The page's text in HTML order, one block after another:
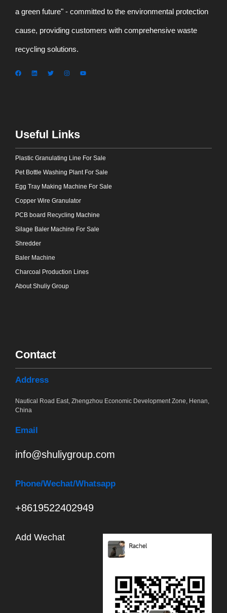
a green future" - committed to the environmental protection
cause, providing customers with comprehensive waste
recycling solutions.
Useful Links
Plastic Granulating Line For Sale
Pet Bottle Washing Plant For Sale
Egg Tray Making Machine For Sale
Copper Wire Granulator
PCB board Recycling Machine
Silage Baler Machine For Sale
Shredder
Baler Machine
Charcoal Production Lines
About Shuliy Group
Contact
Address
Nautical Road East, Zhengzhou Economic Development Zone, Henan,
China
Email
info@shuliygroup.com
Phone/Wechat/Whatsapp
+8619522402949
Add Wechat